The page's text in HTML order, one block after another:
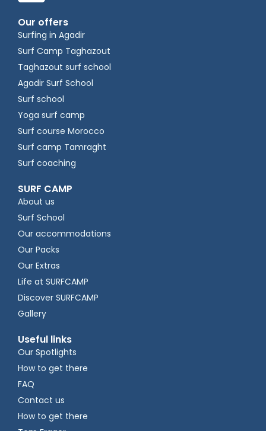
Our offers
Surfing in Agadir
Surf Camp Taghazout
Taghazout surf school
Agadir Surf School
Surf school
Yoga surf camp
Surf course Morocco
Surf camp Tamraght
Surf coaching
SURF CAMP
About us
Surf School
Our accommodations
Our Packs
Our Extras
Life at SURFCAMP
Discover SURFCAMP
Gallery
Useful links
Our Spotlights
How to get there
FAQ
Contact us
How to get there